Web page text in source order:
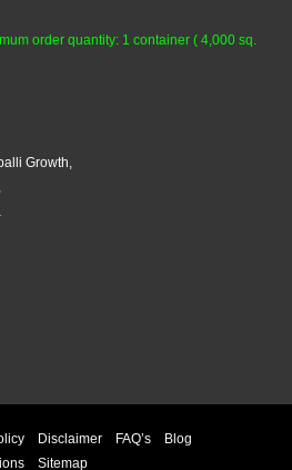
order quantity: 1 container ( 4,000 sq.
Growth,
Disclaimer FAQ’s
Blog
Sitemap